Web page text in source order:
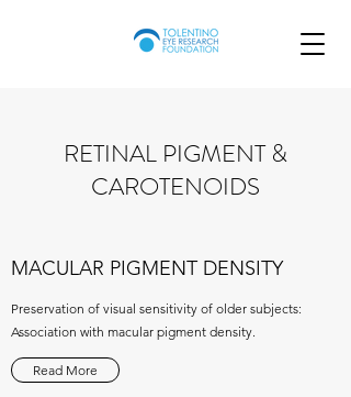
RETINAL PIGMENT &
CAROTENOIDS
MACULAR PIGMENT DENSITY
Preservation of visual sensitivity of older subjects:
Association with macular pigment density.
Read More